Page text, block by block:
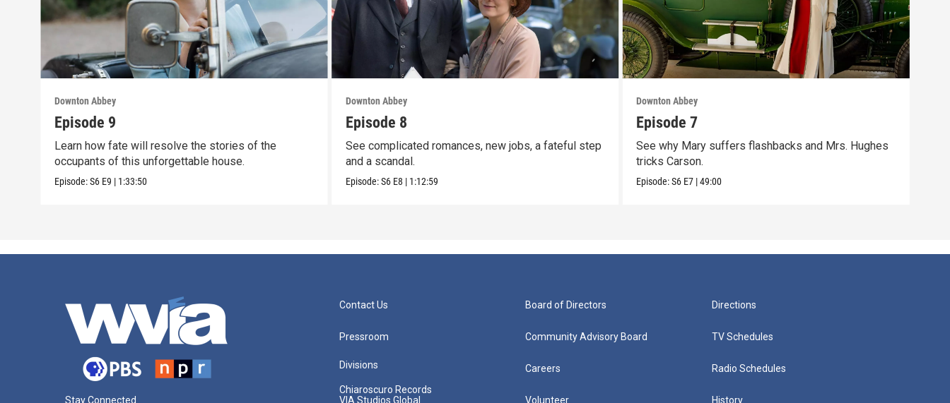
Downton Abbey
Episode 9
Learn how fate will resolve the stories of the
occupants of this unforgettable house.
Episode:S6 E9 | 1:33:50
Downton Abbey
Episode 8
See complicated romances, new jobs, a fateful step
and a scandal.
Episode:S6 E8 | 1:12:59
Downton Abbey
Episode 7
See why Mary suffers flashbacks and Mrs. Hughes
tricks Carson.
Episode:S6 E7 |49:00
Stay Connected
Contact Us
Pressroom
Divisions
Chiaroscuro Records
VIA Studios Global
Board of Directors
Community Advisory Board
Careers
Volunteer
Directions
TV Schedules
Radio Schedules
History